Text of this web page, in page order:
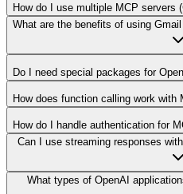
How do I use multiple MCP servers
What are the benefits of using
Do I need special packages for
How does function calling work with
How do I handle authentication for
Can I use streaming responses
What types of OpenAI